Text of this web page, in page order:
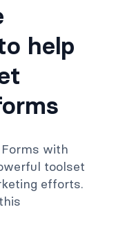
help
with
toolset
efforts.